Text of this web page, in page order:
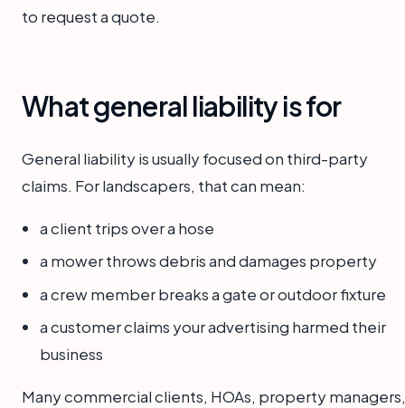
to request a quote.
What general liability is for
General liability is usually focused on third-party
claims. For landscapers, that can mean:
a client trips over a hose
a mower throws debris and damages property
a crew member breaks a gate or outdoor fixture
a customer claims your advertising harmed their
business
Many commercial clients, HOAs, property managers,